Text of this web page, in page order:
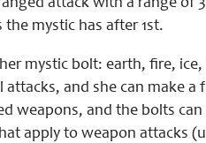
attack with a range of
mystic has after 1st.
mystic bolt: earth, fire,
and she can make
weapons, and the bolts
apply to weapon attacks